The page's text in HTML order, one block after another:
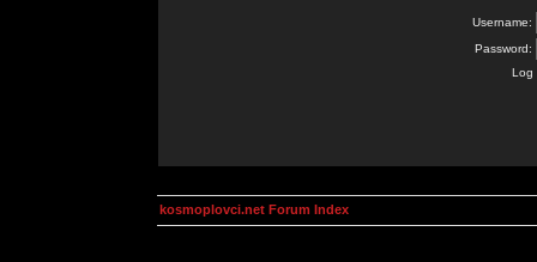
Username:
Password:
Log
kosmoplovci.net Forum Index